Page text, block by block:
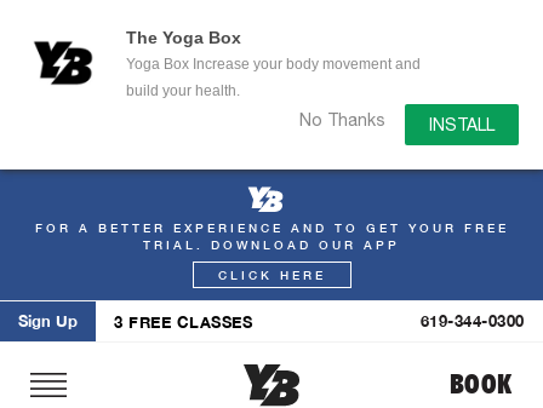
The Yoga Box
Yoga Box Increase your body movement and
build your health.
No Thanks INSTALL
Skip
FOR A BETTER EXPERIENCE AND TO GET YOUR FREE
TRIAL. DOWNLOAD OUR APP
CLICK HERE
Sign Up 3 FREE CLASSES 619-344-0300
BOOK